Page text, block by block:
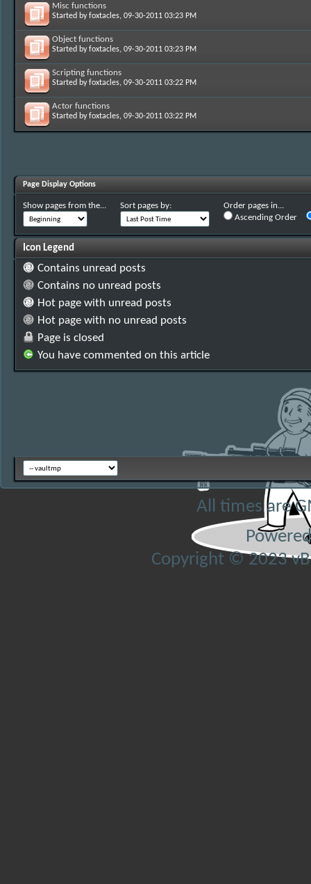
Misc functions
Started byfoxtacles, 09-30-2011 03:23 PM
Object functions
Started byfoxtacles, 09-30-2011 03:23 PM
Scripting functions
Started byfoxtacles, 09-30-2011 03:22 PM
Actor functions
Started byfoxtacles, 09-30-2011 03:22 PM
Page Display Options
Show pages from the... Sort pages by:
Order pages in...
Ascending Order
Icon Legend
Contains unread posts
Contains no unread posts
Hot page with unread posts
Hot page with no unread posts
Page is closed
You have commented on this article
All times are
Copyright © 2023